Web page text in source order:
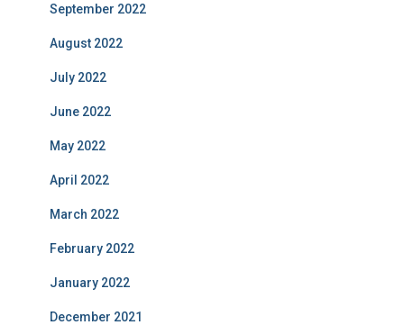
September 2022
August 2022
July 2022
June 2022
May 2022
April 2022
March 2022
February 2022
January 2022
December 2021